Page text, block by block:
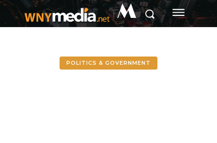
M
POLITICS & GOVERNMENT